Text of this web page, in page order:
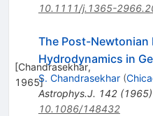
10.1111/j.1365-
[Chandrasekhar,
1965]
The Post-Newtonian
Hydrodynamics in
S. Chandrasekhar (
Astrophys.J. 142(1965)
10.1086/148432